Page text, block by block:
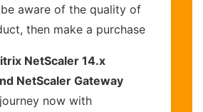
aware of the quality of
then make a purchase
NetScaler 14.x
NetScaler Gateway
now with